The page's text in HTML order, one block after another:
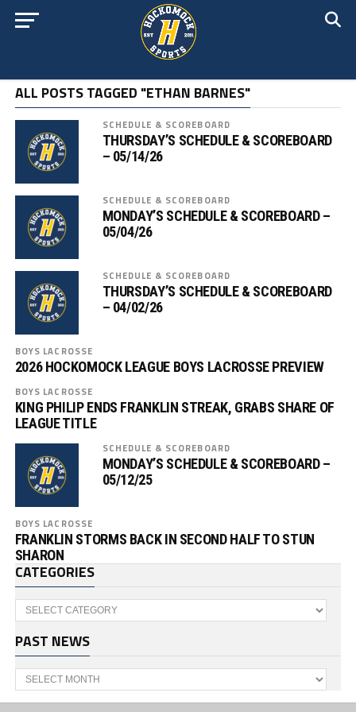
ALL POSTS TAGGED "ETHAN BARNES"
SCHEDULE & SCOREBOARD
THURSDAY’S SCHEDULE & SCOREBOARD
– 05/14/26
SCHEDULE & SCOREBOARD
MONDAY’S SCHEDULE & SCOREBOARD –
05/04/26
SCHEDULE & SCOREBOARD
THURSDAY’S SCHEDULE & SCOREBOARD
– 04/02/26
BOYS LACROSSE
2026 HOCKOMOCK LEAGUE BOYS LACROSSE PREVIEW
BOYS LACROSSE
KING PHILIP ENDS FRANKLIN STREAK, GRABS SHARE OF
LEAGUE TITLE
SCHEDULE & SCOREBOARD
MONDAY’S SCHEDULE & SCOREBOARD –
05/12/25
BOYS LACROSSE
FRANKLIN STORMS BACK IN SECOND HALF TO STUN
SHARON
CATEGORIES
Categories
PAST NEWS
Past
News